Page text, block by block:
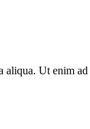
Ut enim